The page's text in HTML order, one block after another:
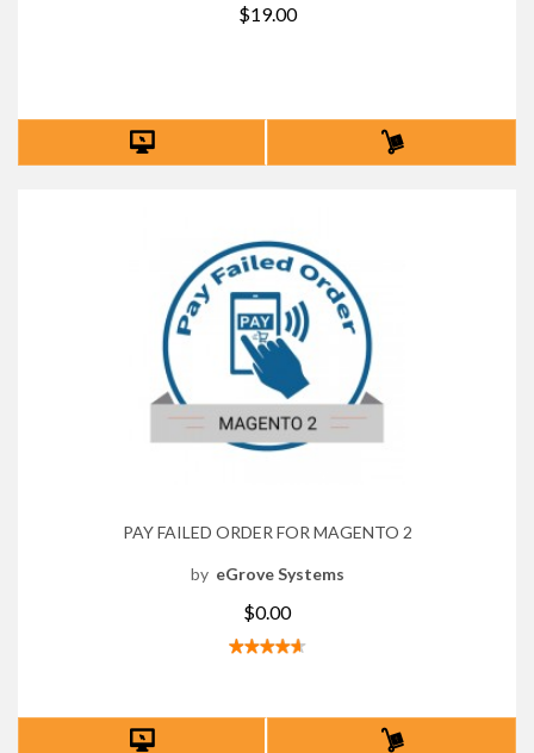
$19.00
PAY FAILED ORDER FOR MAGENTO 2
by eGrove Systems
$0.00